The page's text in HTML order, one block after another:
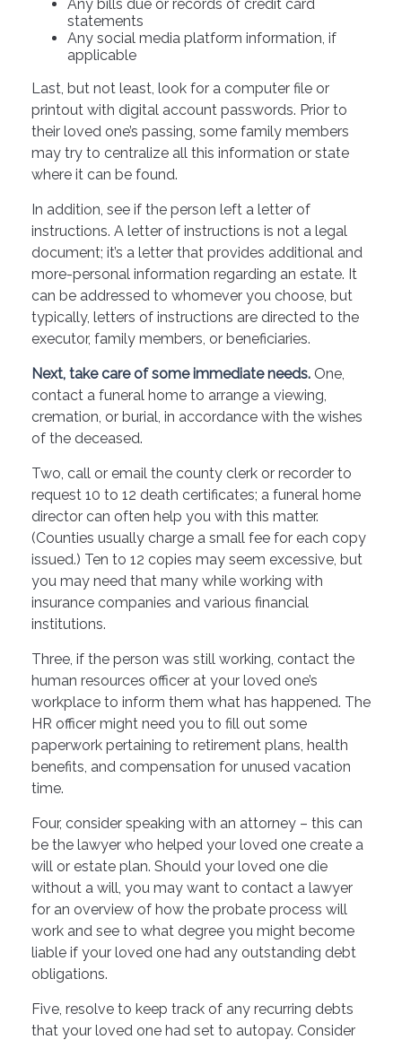
Any bills due or records of credit card
statements
Any social media platform information, if
applicable
Last, but not least, look for a computer file or
printout with digital account passwords. Prior to
their loved one’s passing, some family members
may try to centralize all this information or state
where it can be found.
In addition, see if the person left a letter of
instructions. A letter of instructions is not a legal
document; it’s a letter that provides additional and
more-personal information regarding an estate. It
can be addressed to whomever you choose, but
typically, letters of instructions are directed to the
executor, family members, or beneficiaries.
Next, take care of some immediate needs. One,
contact a funeral home to arrange a viewing,
cremation, or burial, in accordance with the wishes
of the deceased.
Two, call or email the county clerk or recorder to
request 10 to 12 death certificates; a funeral home
director can often help you with this matter.
(Counties usually charge a small fee for each copy
issued.) Ten to 12 copies may seem excessive, but
you may need that many while working with
insurance companies and various financial
institutions.
Three, if the person was still working, contact the
human resources officer at your loved one’s
workplace to inform them what has happened. The
HR officer might need you to fill out some
paperwork pertaining to retirement plans, health
benefits, and compensation for unused vacation
time.
Four, consider speaking with an attorney – this can
be the lawyer who helped your loved one create a
will or estate plan. Should your loved one die
without a will, you may want to contact a lawyer
for an overview of how the probate process will
work and see to what degree you might become
liable if your loved one had any outstanding debt
obligations.
Five, resolve to keep track of any recurring debts
that your loved one had set to autopay. Consider